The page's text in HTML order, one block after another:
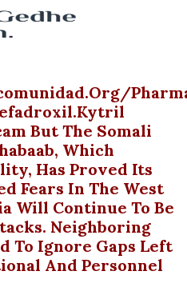
But The Somali
Which
Has Proved Its
Fears In The West
Will Continue To Be
Neighboring
To Ignore Gaps Left
And Personnel